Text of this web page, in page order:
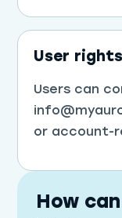
User
Users can
or account-
How